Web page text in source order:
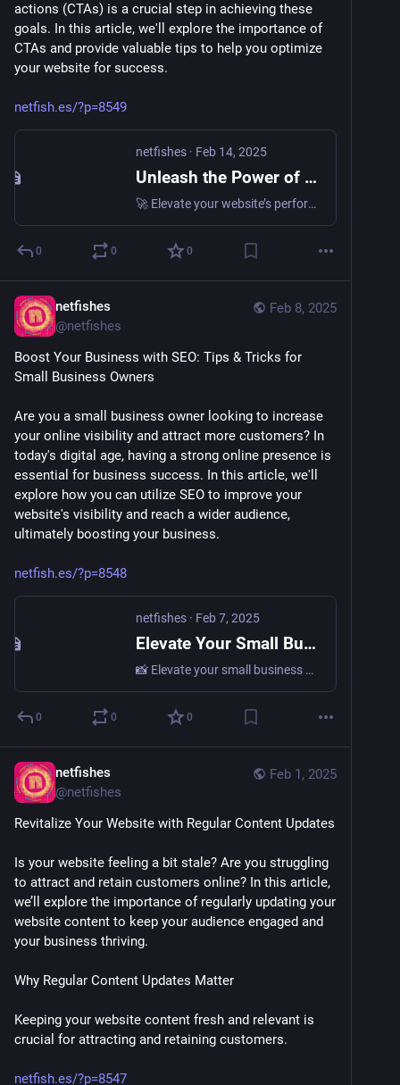
actions (CTAs) is a crucial step in achieving these
goals. In this article, we'll explore the importance of
CTAs and provide valuable tips to help you optimize
your website for success.
netfish.es/?p=8549
netfishes · Feb 14, 2025
Unleash the Power of CTAs: Strategies to Boost Your Small Business • netfishes
🚀 Elevate your website’s performance with powerful call-to-actions! Learn how to maximize your small business website’s potential and drive more conversions and engagement. 💻📈 Unlock the secrets of…
0 0 0
Feb 8, 2025
netfishes
@netfishes
Boost Your Business with SEO: Tips & Tricks for
Small Business Owners
Are you a small business owner looking to increase
your online visibility and attract more customers? In
today's digital age, having a strong online presence is
essential for business success. In this article, we'll
explore how you can utilize SEO to improve your
website's visibility and reach a wider audience,
ultimately boosting your business.
netfish.es/?p=8548
netfishes · Feb 7, 2025
Elevate Your Small Business with the Power of SEO: Boost Your Online Presence Today! • netfishes
📸 Elevate your small business website to new heights with high-quality images! Learn how captivating visuals can boost your online presence and create a professional look that resonates with your…
0 0 0
Feb 1, 2025
netfishes
@netfishes
Revitalize Your Website with Regular Content Updates
Is your website feeling a bit stale? Are you struggling
to attract and retain customers online? In this article,
we’ll explore the importance of regularly updating your
website content to keep your audience engaged and
your business thriving.
Why Regular Content Updates Matter
Keeping your website content fresh and relevant is
crucial for attracting and retaining customers.
netfish.es/?p=8547